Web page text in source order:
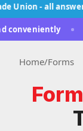
Union - all
conveniently
Home/Forms